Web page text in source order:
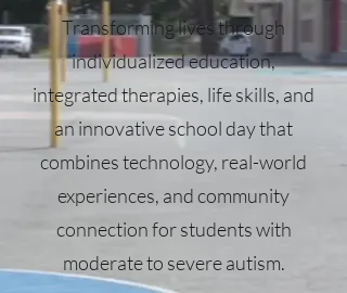
Transforming lives through
individualized education,
integrated therapies, life skills, and
an innovative school day that
combines technology, real-world
experiences, and community
connection for students with
moderate to severe autism.